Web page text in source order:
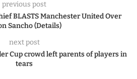
previous post
BLASTS Manchester United Over
Sancho (Details)
next post
Cup crowd left parents of players in
tears